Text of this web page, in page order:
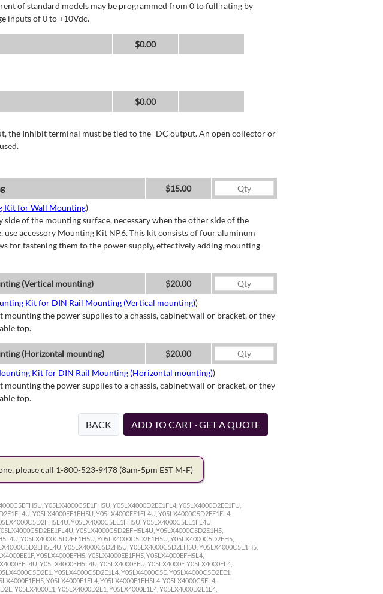
of standard models may be programmed from 0 to full rating by
inputs of 0 to +10Vdc.
$0.00
$0.00
the Inhibit terminal must be tied to the -DC output. An open collector or
$15.00
Kit for Wall Mounting)
of the mounting surface, necessary when the other side of the
use accessory Mounting Kit NP6. This kit consists of four aluminum
for fastening them to the power supply, effectively adding mounting
(Vertical mounting)
$20.00
Kit for DIN Rail Mounting (Vertical mounting))
the power supplies to a chassis, cabinet wall or bracket, or they
top.
(Horizontal mounting)
$20.00
Kit for DIN Rail Mounting (Horizontal mounting))
the power supplies to a chassis, cabinet wall or bracket, or they
top.
BACK ADD TO CART · GET A QUOTE
please call 1-800-523-9478 (8am-5pm EST M-F)
Y05LX4000C5E1FH5U, Y05LX4000D2EE1FL4, Y05LX4000D2EE1FU,
Y05LX4000EE1FH5U, Y05LX4000EE1FL4U, Y05LX4000C5D2EE1FL4,
Y05LX4000C5EE1FH5U, Y05LX4000C5EE1FL4U,
Y05LX4000C5D2EFH5L4U, Y05LX4000C5D2E1H5,
Y05LX4000C5D2EE1H5U, Y05LX4000C5D2E1H5U, Y05LX4000C5D2EH5,
Y05LX4000C5D2H5U, Y05LX4000C5D2EH5U, Y05LX4000C5E1H5,
Y05LX4000EFH5, Y05LX4000EE1FH5, Y05LX4000EFH5L4,
Y05LX4000FH5L4U, Y05LX4000EFU, Y05LX4000F, Y05LX4000FL4,
Y05LX4000C5D2E1L4, Y05LX4000C5E, Y05LX4000C5D2EE1,
Y05LX4000E1FL4, Y05LX4000E1FH5L4, Y05LX4000C5EL4,
Y05LX4000E1, Y05LX4000D2E1, Y05LX4000E1L4, Y05LX4000D2E1L4,